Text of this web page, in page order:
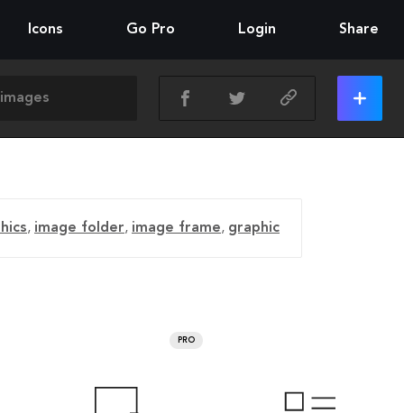
Icons Go Pro Login Share
, image folder, image frame, graphic
PRO